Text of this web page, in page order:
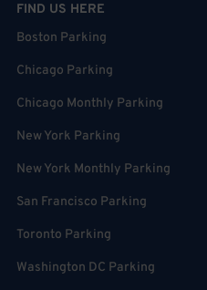
FIND US HERE
Boston Parking
Chicago Parking
Chicago Monthly Parking
New York Parking
New York Monthly Parking
San Francisco Parking
Toronto Parking
Washington DC Parking